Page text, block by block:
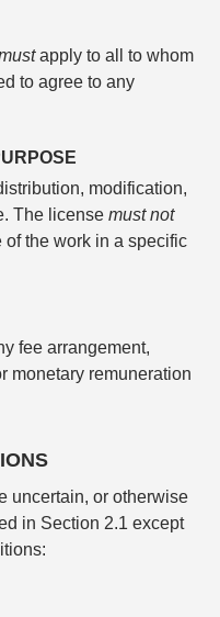
apply to all to whom
to agree to any
modification,
The license must not
of the work in a specific
fee arrangement,
monetary remuneration
uncertain, or otherwise
in Section 2.1 except